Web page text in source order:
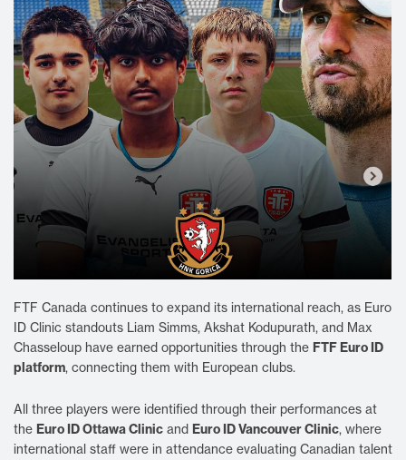
FTF Canada continues to expand its international reach, as Euro
ID Clinic standouts Liam Simms, Akshat Kodupurath, and Max
Chasseloup have earned opportunities through the FTF Euro ID
platform, connecting them with European clubs.
All three players were identified through their performances at
the Euro ID Ottawa Clinic and Euro ID Vancouver Clinic, where
international staff were in attendance evaluating Canadian talent